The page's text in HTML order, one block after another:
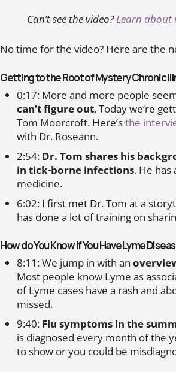
Can’t see the video?Learn about
No time for the video? Here are the
Getting to the Root of Mystery Chronic
0:17: More and more people
can’t figure out. Today we’re
Tom Moorcroft. Here’sthe
with Dr. Roseann.
2:54: Dr. Tom shares his
in tick-borne infections. He
medicine.
6:02: I first met Dr. Tom at a
has done a lot of training on
How do You Know if You Have Lyme
8:11: We jump in with an
Most people know Lyme as
of Lyme cases have a rash and
missed.
9:40: Flu symptoms in the
is diagnosed every month of the
to show or you could be